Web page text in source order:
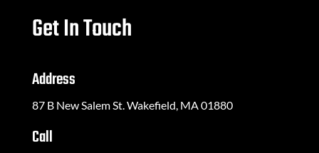
Get In Touch
Address
87 B New Salem St. Wakefield, MA 01880
Call